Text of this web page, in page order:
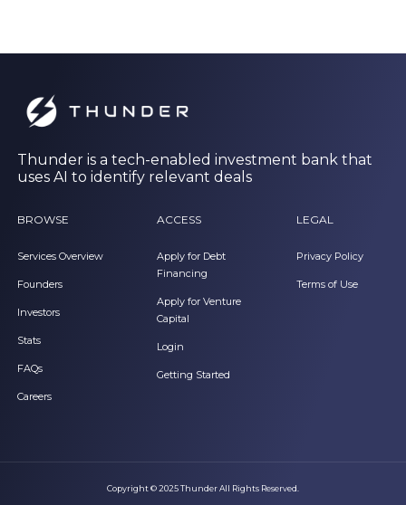
Thunder is a tech-enabled investment bank that
uses AI to identify relevant deals
BROWSE
Services Overview
Founders
Investors
Stats
FAQs
Careers
ACCESS
Apply for Debt
Financing
Apply for Venture
Capital
Login
Getting Started
LEGAL
Privacy Policy
Terms of Use
Copyright © 2025 Thunder All Rights Reserved.